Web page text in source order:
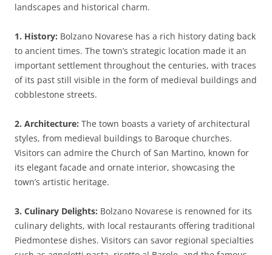
landscapes and historical charm.
1. History: Bolzano Novarese has a rich history dating back
to ancient times. The town’s strategic location made it an
important settlement throughout the centuries, with traces
of its past still visible in the form of medieval buildings and
cobblestone streets.
2. Architecture: The town boasts a variety of architectural
styles, from medieval buildings to Baroque churches.
Visitors can admire the Church of San Martino, known for
its elegant facade and ornate interior, showcasing the
town’s artistic heritage.
3. Culinary Delights: Bolzano Novarese is renowned for its
culinary delights, with local restaurants offering traditional
Piedmontese dishes. Visitors can savor regional specialties